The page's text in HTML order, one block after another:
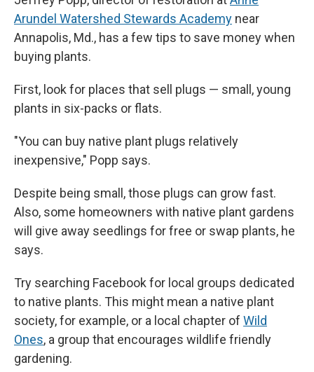
Arundel Watershed Stewards Academy near
Annapolis, Md., has a few tips to save money when
buying plants.
First, look for places that sell plugs — small, young
plants in six-packs or flats.
"You can buy native plant plugs relatively
inexpensive," Popp says.
Despite being small, those plugs can grow fast.
Also, some homeowners with native plant gardens
will give away seedlings for free or swap plants, he
says.
Try searching Facebook for local groups dedicated
to native plants. This might mean a native plant
society, for example, or a local chapter of Wild
Ones, a group that encourages wildlife friendly
gardening.